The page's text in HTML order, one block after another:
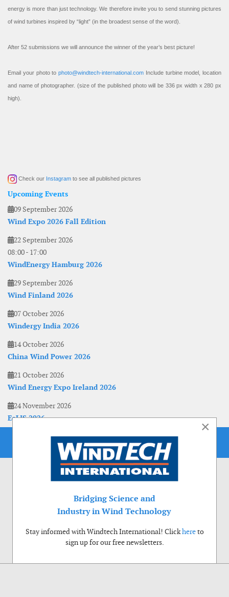
energy is more than just technology. We therefore invite you to send stunning pictures
of wind turbines inspired by “light” (in the broadest sense of the word).
After 52 submissions we will announce the winner of the year’s best picture!
Email your photo to photo@windtech-international.com Include turbine model, location
and name of photographer. (size of the published photo will be 336 px width x 280 px
high).
Check our Instagram to see all published pictures
Upcoming Events
09 September 2026
Wind Expo 2026 Fall Edition
22 September 2026
08:00- 17:00
WindEnergy Hamburg 2026
29 September 2026
Wind Finland 2026
07 October 2026
Windergy India 2026
14 October 2026
China Wind Power 2026
21 October 2026
Wind Energy Expo Ireland 2026
24 November 2026
EoLIS 2026
×
Bridging Science and
Industry in Wind Technology
Stay informed with Windtech International! Clickhereto
sign up for our free newsletters.